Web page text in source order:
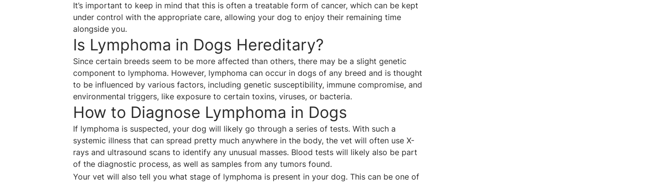
It’s important to keep in mind that this is often a treatable form of cancer, which can be kept
under control with the appropriate care, allowing your dog to enjoy their remaining time
alongside you.
Is Lymphoma in Dogs Hereditary?
Since certain breeds seem to be more affected than others, there may be a slight genetic
component to lymphoma. However, lymphoma can occur in dogs of any breed and is thought
to be influenced by various factors, including genetic susceptibility, immune compromise, and
environmental triggers, like exposure to certain toxins, viruses, or bacteria.
How to Diagnose Lymphoma in Dogs
If lymphoma is suspected, your dog will likely go through a series of tests. With such a
systemic illness that can spread pretty much anywhere in the body, the vet will often use X-
rays and ultrasound scans to identify any unusual masses. Blood tests will likely also be part
of the diagnostic process, as well as samples from any tumors found.
Your vet will also tell you what stage of lymphoma is present in your dog. This can be one of